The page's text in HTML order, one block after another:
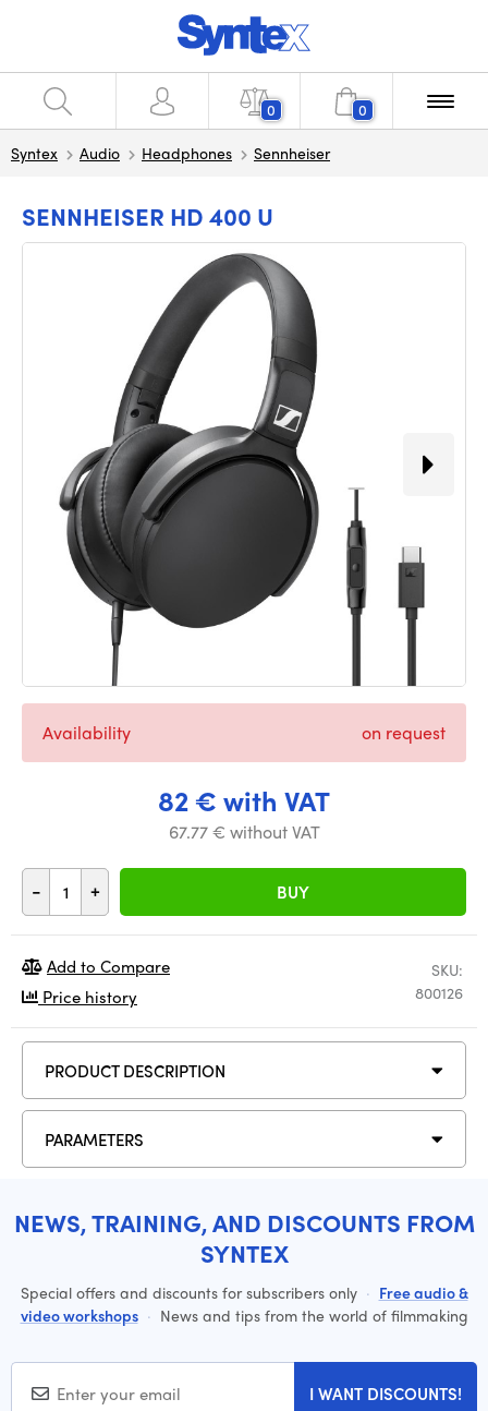
0 0
Syntex Audio Headphones Sennheiser
SENNHEISER HD 400 U
82 € with VAT
67.77 € without VAT
- + BUY
Availability on request
SKU:
800126
Add to Compare
Price history
PRODUCT DESCRIPTION
PARAMETERS
NEWS, TRAINING, AND DISCOUNTS FROM
SYNTEX
Special offers and discounts for subscribers only · Free audio &
video workshops · News and tips from the world of filmmaking
I WANT DISCOUNTS!